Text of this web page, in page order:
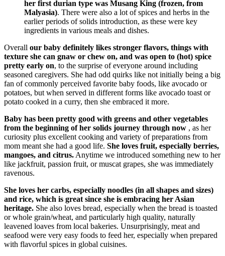
her first durian type was Musang King (frozen, from
Malyasia). There were also a lot of spices and herbs in the
earlier periods of solids introduction, as these were key
ingredients in various meals and dishes.
Overall our baby definitely likes stronger flavors, things with
texture she can gnaw or chew on, and was open to (hot) spice
pretty early on, to the surprise of everyone around including
seasoned caregivers. She had odd quirks like not initially being a big
fan of commonly perceived favorite baby foods, like avocado or
potatoes, but when served in different forms like avocado toast or
potato cooked in a curry, then she embraced it more.
Baby has been pretty good with greens and other vegetables
from the beginning of her solids journey through now , as her
curiosity plus excellent cooking and variety of preparations from
mom meant she had a good life. She loves fruit, especially berries,
mangoes, and citrus. Anytime we introduced something new to her
like jackfruit, passion fruit, or muscat grapes, she was immediately
ravenous.
She loves her carbs, especially noodles (in all shapes and sizes)
and rice, which is great since she is embracing her Asian
heritage. She also loves bread, especially when the bread is toasted
or whole grain/wheat, and particularly high quality, naturally
leavened loaves from local bakeries. Unsurprisingly, meat and
seafood were very easy foods to feed her, especially when prepared
with flavorful spices in global cuisines.